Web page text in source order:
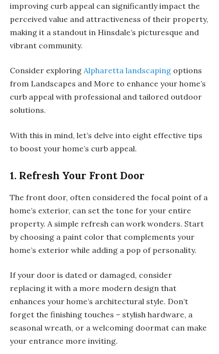
improving curb appeal can significantly impact the
perceived value and attractiveness of their property,
making it a standout in Hinsdale’s picturesque and
vibrant community.
Consider exploring Alpharetta landscaping options
from Landscapes and More to enhance your home’s
curb appeal with professional and tailored outdoor
solutions.
With this in mind, let’s delve into eight effective tips
to boost your home’s curb appeal.
1. Refresh Your Front Door
The front door, often considered the focal point of a
home’s exterior, can set the tone for your entire
property. A simple refresh can work wonders. Start
by choosing a paint color that complements your
home’s exterior while adding a pop of personality.
If your door is dated or damaged, consider
replacing it with a more modern design that
enhances your home’s architectural style. Don’t
forget the finishing touches – stylish hardware, a
seasonal wreath, or a welcoming doormat can make
your entrance more inviting.